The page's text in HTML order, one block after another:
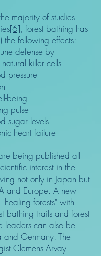
majority of studies
[6], forest bathing has
the following effects:
defense by
killer cells
pressure
being
pulse
sugar levels
heart failure
being published all
interest in the
not only in Japan but
and Europe. A new
forests" with
bathing trails and forest
leaders can also be
and Germany. The
Clemens Arvay